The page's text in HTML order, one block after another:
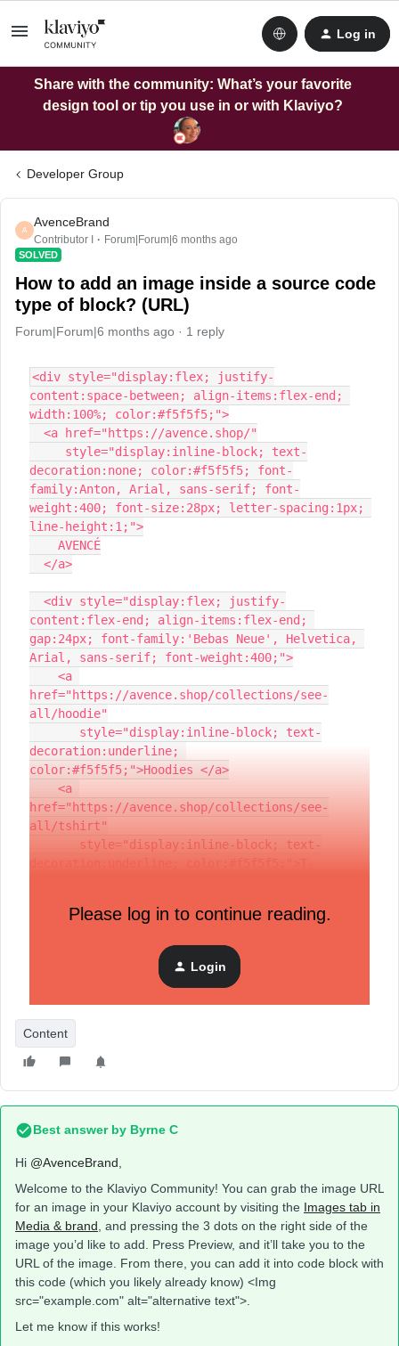
Log in
Share with the community: What’s your favorite
design tool or tip you use in or with Klaviyo?
Developer Group
A
AvenceBrand
Contributor I Forum|Forum|6 months ago
SOLVED
How to add an image inside a source code
type of block? (URL)
Forum|Forum|6 months ago 1 reply
<div style="display:flex; justify-
content:space-between; align-items:flex-end;
width:100%; color:#f5f5f5;">
  <a href="https://avence.shop/"
decoration:none; color:#f5f5f5; font-
family:Anton, Arial, sans-serif; font-
weight:400; font-size:28px; letter-spacing:1px;
line-height:1;">
    AVENCÉ
  </a>
content:flex-end; align-items:flex-end;
gap:24px; font-family:'Bebas Neue', Helvetica,
Arial, sans-serif; font-weight:400;">
href="https://avence.shop/collections/see-
all/hoodie"
decoration:underline;
color:#f5f5f5;">Hoodies </a>
href="https://avence.shop/collections/see-
all/tshirt"
</div>
I have this code block and I am wondering, from where I can
grab the URL for an image that is uploaded in my Klaviyo
Please log in to continue reading.
Login
Content
Best answer by Byrne C
Hi ​ @AvenceBrand
Welcome to the Klaviyo Community! You can grab the image URL
for an image in your Klaviyo account by visiting the Images tab in
Media & brand , and pressing the 3 dots on the right side of the
image you’d like to add. Press Preview, and it’ll take you to the
URL of the image. From there, you can add it into code block with
this code (which you likely already know) <Img
src="example.com" alt="alternative text">.
Let me know if this works!